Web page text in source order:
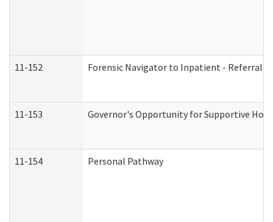
11-152 Forensic Navigator to Inpatient - Referral
11-153 Governor's Opportunity for Supportive
11-154 Personal Pathway